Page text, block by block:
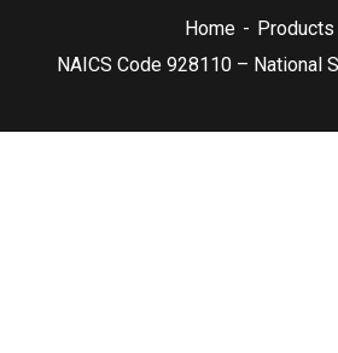
Home
Products
NAICS Code 928110 – National